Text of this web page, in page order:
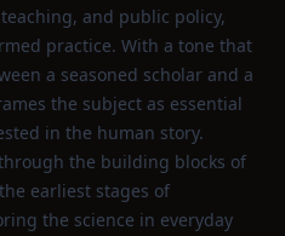
and public policy,
practice. With a tone that
a seasoned scholar and a
the subject as essential
in the human story.
the building blocks of
earliest stages of
the science in everyday